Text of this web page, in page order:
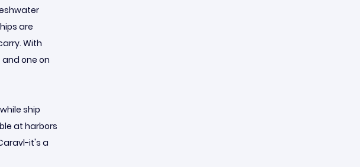
are
With
one on
ship
at harbors
it's a